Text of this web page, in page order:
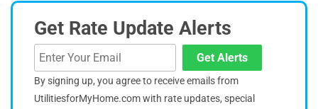
Get Rate Update Alerts
Get Alerts
By signing up, you agree to receive emails from
UtilitiesforMyHome.com with rate updates, special